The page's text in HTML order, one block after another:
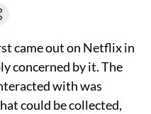
came out on Netflix in
concerned by it. The
with was
could be collected,